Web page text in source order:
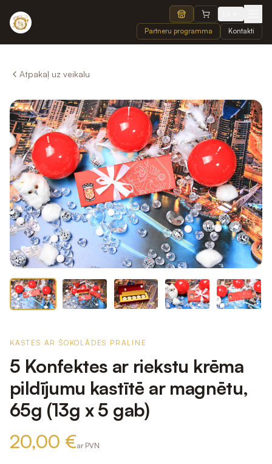
Partneru programma Kontakti
Atpakaļ uz veikalu
KASTES AR ŠOKOLĀDES PRALINE
5 Konfektes ar riekstu krēma
pildījumu kastītē ar magnētu,
65g (13g x 5 gab)
20,00 €ar PVN